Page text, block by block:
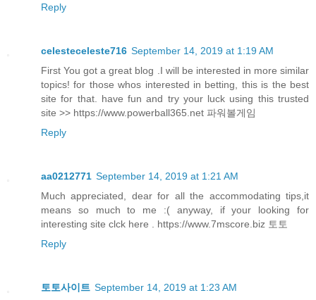
Reply
celesteceleste716 September 14, 2019 at 1:19 AM
First You got a great blog .I will be interested in more similar
topics! for those whos interested in betting, this is the best
site for that. have fun and try your luck using this trusted
site >> https://www.powerball365.net 파워볼게임
Reply
aa0212771 September 14, 2019 at 1:21 AM
Much appreciated, dear for all the accommodating tips,it
means so much to me :( anyway, if your looking for
interesting site clck here . https://www.7mscore.biz 토토
Reply
토토사이트 September 14, 2019 at 1:23 AM